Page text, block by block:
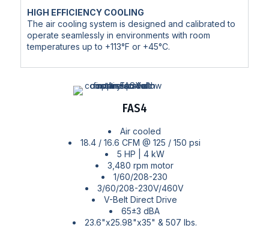
HIGH EFFICIENCY COOLING
The air cooling system is designed and calibrated to
operate seamlessly in environments with room
temperatures up to +113°F or +45°C.
FAS4
Air cooled
18.4 / 16.6 CFM @ 125 / 150 psi
5 HP | 4 kW
3,480 rpm motor
1/60/208-230
3/60/208-230V/460V
V-Belt Direct Drive
65±3 dBA
23.6"x25.98"x35" & 507 lbs.